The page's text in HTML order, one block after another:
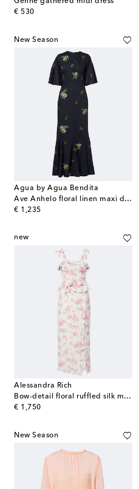
€ 530
original price
New Season
Agua by Agua Bendita
Ave Anhelo floral linen maxi dress
€ 1,235
original price
new
Alessandra Rich
Bow-detail floral ruffled silk midi dress
€ 1,750
original price
New Season